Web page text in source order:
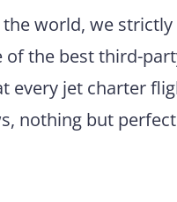
world, we
of the best third-
every jet charter
nothing but perfect